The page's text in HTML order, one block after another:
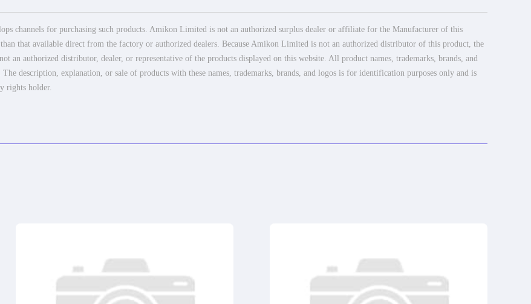
channels for purchasing such products. Amikon Limited is not an authorized surplus dealer or affiliate for the Manufacturer of this
that available direct from the factory or authorized dealers. Because Amikon Limited is not an authorized distributor of this product, the
authorized distributor, dealer, or representative of the products displayed on this website. All product names, trademarks, brands, and
description, explanation, or sale of products with these names, trademarks, brands, and logos is for identification purposes only and is
rights holder.